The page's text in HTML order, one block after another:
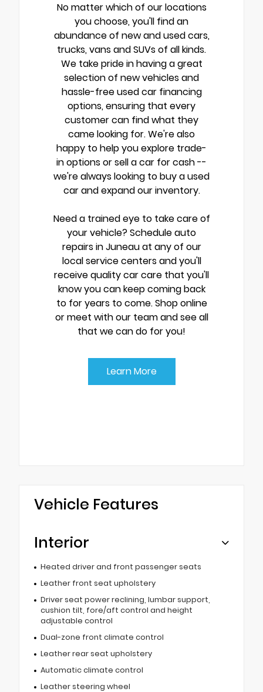
No matter which of our locations
you choose, you'll find an
abundance of new and used cars,
trucks, vans and SUVs of all kinds.
We take pride in having a great
selection of new vehicles and
hassle-free used car financing
options, ensuring that every
customer can find what they
came looking for. We're also
happy to help you explore trade-
in options or sell a car for cash --
we're always looking to buy a used
car and expand our inventory.
Need a trained eye to take care of
your vehicle? Schedule auto
repairs in Juneau at any of our
local service centers and you'll
receive quality car care that you'll
know you can keep coming back
to for years to come. Shop online
or meet with our team and see all
that we can do for you!
Learn More
Vehicle Features
Interior
Heated driver and front passenger seats
Leather front seat upholstery
Driver seat power reclining, lumbar support,
cushion tilt, fore/aft control and height
adjustable control
Dual-zone front climate control
Leather rear seat upholstery
Automatic climate control
Leather steering wheel